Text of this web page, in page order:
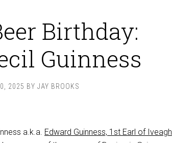
Birthday:
Guinness
2025 BY JAY BROOKS
a.k.a. Edward Guinness, 1st Earl of Iveagh